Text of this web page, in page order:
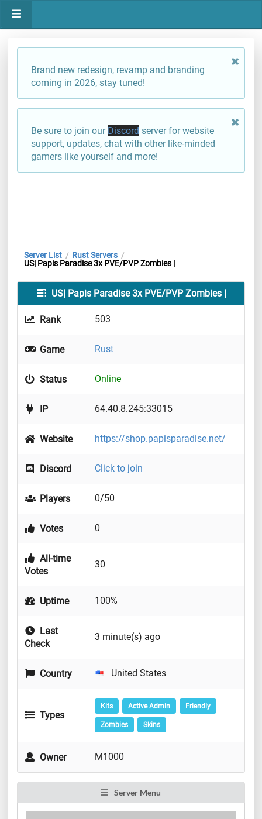
Brand new redesign, revamp and branding
coming in 2026, stay tuned!
Be sure to join our Discord server for website
support, updates, chat with other like-minded
gamers like yourself and more!
Server List / Rust Servers /
US| Papis Paradise 3x PVE/PVP Zombies |
US| Papis Paradise 3x PVE/PVP Zombies |
Rank 503
Game Rust
Status Online
IP 64.40.8.245:33015
Website https://shop.papisparadise.net/
Discord Click to join
Players 0/50
Votes 0
All-time
Votes
30
Uptime 100%
Last
Check
3 minute(s) ago
Country United States
Types
Kits Active Admin Friendly
Zombies Skins
Owner M1000
Server Menu